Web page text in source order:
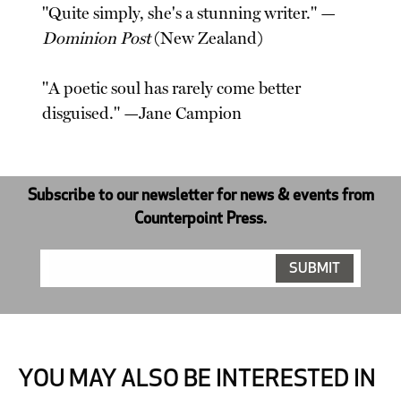
"Quite simply, she's a stunning writer." —
Dominion Post(New Zealand)
"A poetic soul has rarely come better
disguised." —Jane Campion
Subscribe to our newsletter for news & events from
Counterpoint Press.
YOU MAY ALSO BE INTERESTED IN